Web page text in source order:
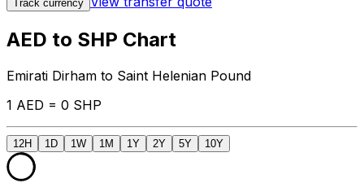
Track currency
AED to SHP Chart
Emirati Dirham to Saint Helenian Pound
1 AED = 0 SHP
12H 1D 1W 1M 1Y 2Y 5Y 10Y